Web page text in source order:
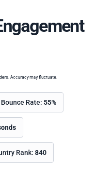
Accuracy may fluctuate.
Bounce Rate: 55%
Rank: 840